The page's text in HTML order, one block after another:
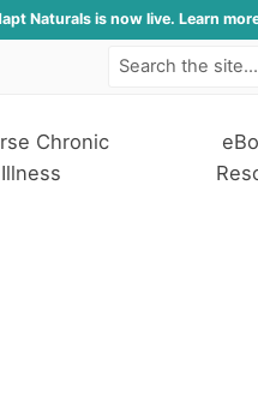
Naturals is now live. Learn
Chronic
Illness